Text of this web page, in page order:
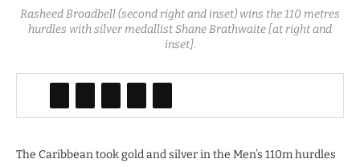
Rasheed Broadbell (second right and inset) wins the 110 metres
hurdles with silver medallist Shane Brathwaite [at right and
inset].
The Caribbean took gold and silver in the Men’s 110m hurdles